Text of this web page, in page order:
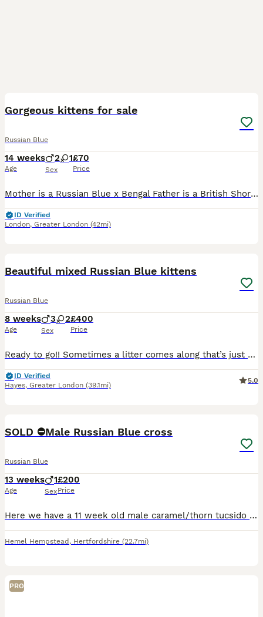
Gorgeous kittens for sale
Russian Blue
14 weeks
Age
2 1
Sex
£70
Price
Mother is a Russian Blue x Bengal Father is a British Shorthair x Bengal 3 lovely kittens very playful and energetic, they desperately need a loving home. All three love belly scratches, at first the
ID Verified
London, Greater London (42mi)
Beautiful mixed Russian Blue kittens
Russian Blue
8 weeks
Age
3 2
Sex
£400
Price
Ready to go!! Sometimes a litter comes along that’s just a little bit special… and these babies certainly are. Our gorgeous Russian Blue mix Polydactyly kittens like their mother are looking for lov
ID Verified
Hayes, Greater London (39.1mi)
5.0
SOLD ⛔️Male Russian Blue cross
Russian Blue
13 weeks
Age
1
Sex
£200
Price
Here we have a 11 week old male caramel/thorn tucsido with blue eyes. Very friendly and playful,litter trained, fea and worming up to date. We have Mum and Dad here at home who are both half Russian B
Hemel Hempstead , Hertfordshire (22.7mi)
PRO